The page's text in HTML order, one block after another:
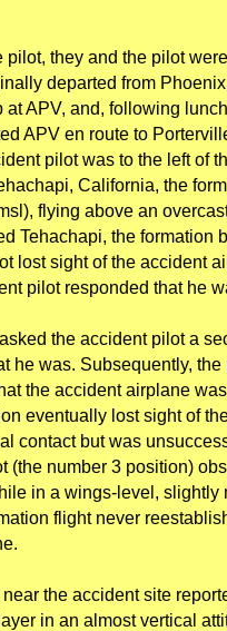
they and the pilot
departed from
APV, and, following
APV en route to
pilot was to the left of
California, the
flying above an
Tehachapi, the formation
lost sight of the accident
pilot responded that he
the accident pilot a
he was. Subsequently,
the accident airplane
eventually lost sight of
contact but was
(the number 3 position)
in a wings-level, slightly
flight never
the accident site
in an almost vertical